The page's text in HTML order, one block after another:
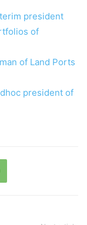
president
of
of Land Ports
president of